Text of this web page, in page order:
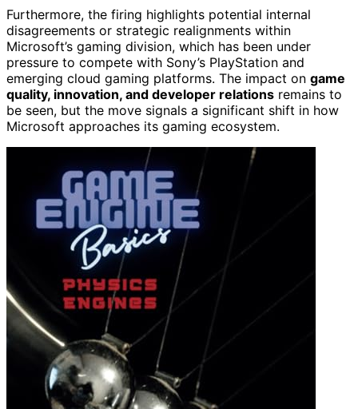
Furthermore, the firing highlights potential internal
disagreements or strategic realignments within
Microsoft’s gaming division, which has been under
pressure to compete with Sony’s PlayStation and
emerging cloud gaming platforms. The impact on game
quality, innovation, and developer relations remains to
be seen, but the move signals a significant shift in how
Microsoft approaches its gaming ecosystem.